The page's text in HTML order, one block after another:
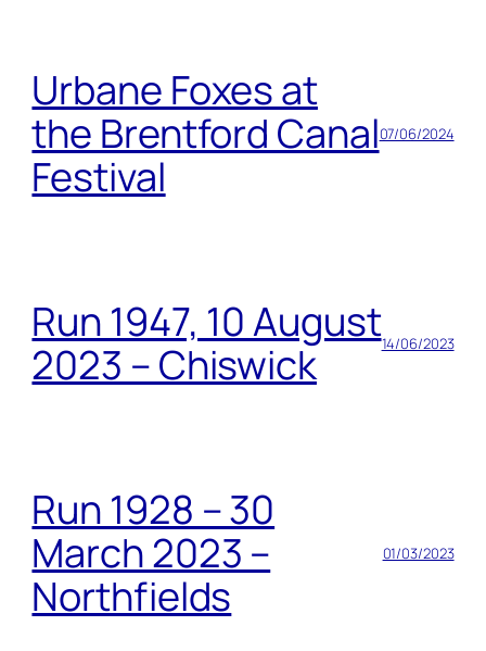
Urbane Foxes at
the Brentford Canal
Festival
07/06/2024
Run 1947, 10 August
2023 – Chiswick
14/06/2023
Run 1928 – 30
March 2023 –
Northfields
01/03/2023